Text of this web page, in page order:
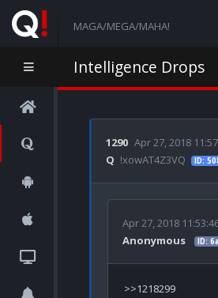
MAGA/MEGA/MAHA!
Intelligence Drops
1290 Apr 27, 2018
Q !xowAT4Z3VQ ID:
Apr 27, 2018
Anonymous
ID:
>>1218299